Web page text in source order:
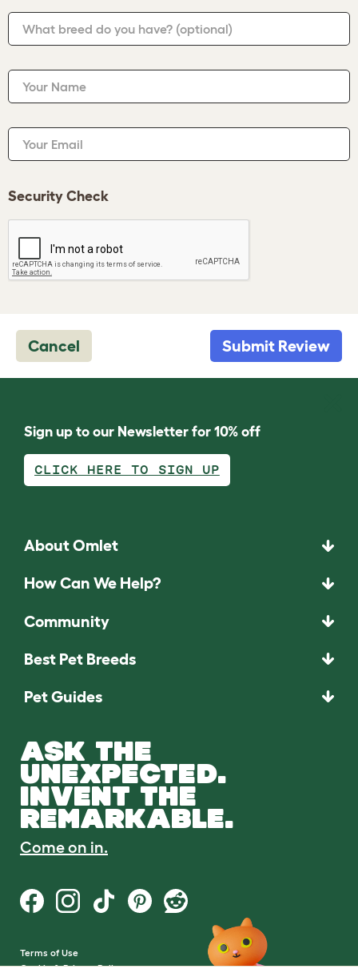
What breed do you have? (optional)
Your Name
Your Email
Security Check
Cancel Submit Review
Sign up to our Newsletter for 10% off
CLICK HERE TO SIGN UP
About Omlet
How Can We Help?
Community
Best Pet Breeds
Pet Guides
ASK THE
UNEXPECTED.
INVENT THE
REMARKABLE.
Come on in.
Terms of Use
Cookie & Privacy Policy